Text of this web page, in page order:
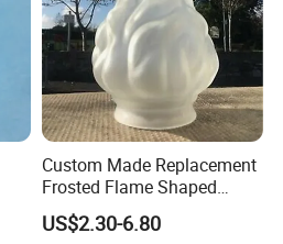
Custom Made Replacement
Frosted Flame Shaped
Glass Lamp Cover Light
Shade
US$2.30-6.80